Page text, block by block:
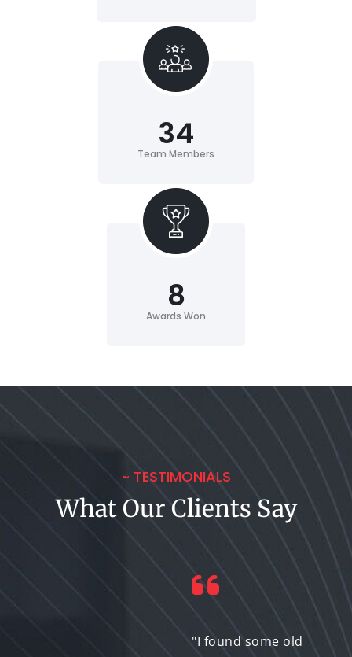
Team Members
34
Awards Won
8
~ TESTIMONIALS
What Our Clients Say
"I found some old